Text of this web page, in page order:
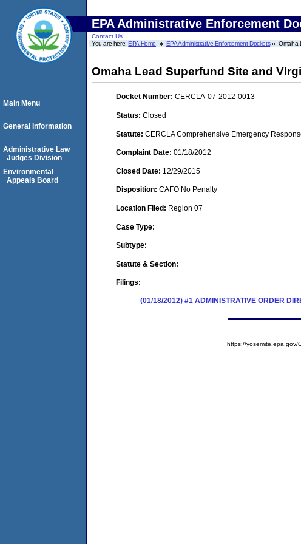
EPA Administrative Enforcement
Contact Us
You are here:EPA Home EPA Administrative Enforcement Dockets Omaha
Omaha Lead Superfund Site and
Docket Number: CERCLA-07-2012-0013
Status: Closed
Statute: CERCLA Comprehensive Emergency
Complaint Date: 01/18/2012
Closed Date: 12/29/2015
Disposition: CAFO No Penalty
Location Filed: Region 07
Case Type:
Subtype:
Statute & Section:
Filings:
(01/18/2012) #1 ADMINISTRATIVE ORDER
Main Menu
General Information
Administrative Law
Judges Division
Environmental
Appeals Board
https://yosemite.epa.gov/